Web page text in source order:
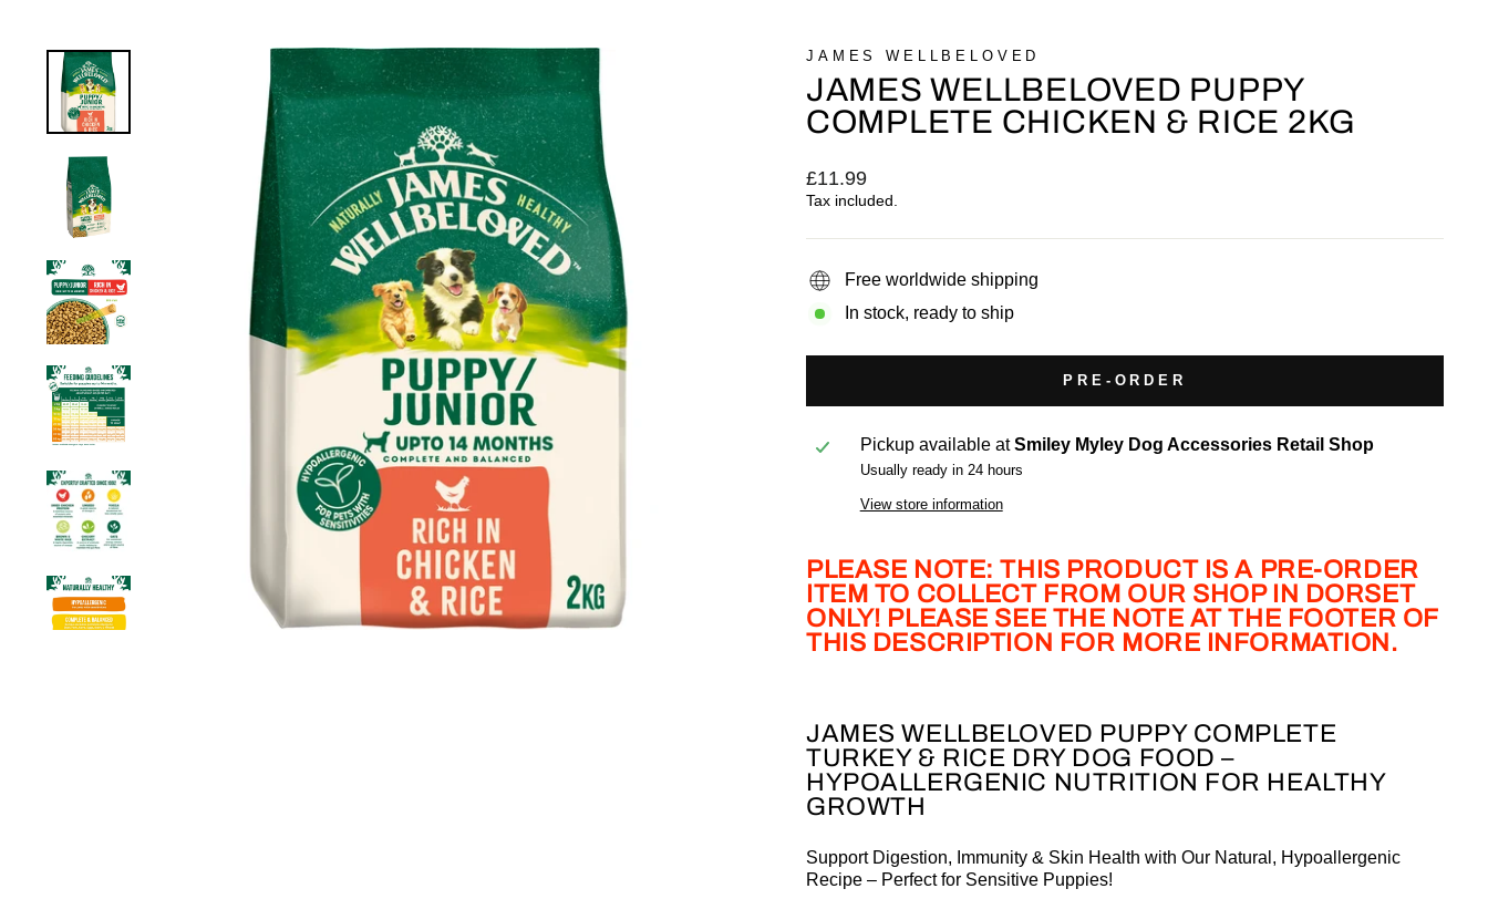
JAMES WELLBELOVED
JAMES WELLBELOVED PUPPY
COMPLETE CHICKEN & RICE 2KG
Regular
price
£11.99
Tax included.
Free worldwide shipping
In stock, ready to ship
PRE-ORDER
Pickup available atSmiley Myley Dog Accessories Retail Shop
Usually ready in 24 hours
View store information
PLEASE NOTE: THIS PRODUCT IS A PRE-ORDER
ITEM TO COLLECT FROM OUR SHOP IN DORSET
ONLY! PLEASE SEE THE NOTE AT THE FOOTER OF
THIS DESCRIPTION FOR MORE INFORMATION.
JAMES WELLBELOVED PUPPY COMPLETE
TURKEY & RICE DRY DOG FOOD –
HYPOALLERGENIC NUTRITION FOR HEALTHY
GROWTH
Support Digestion, Immunity & Skin Health with Our Natural, Hypoallergenic
Recipe – Perfect for Sensitive Puppies!